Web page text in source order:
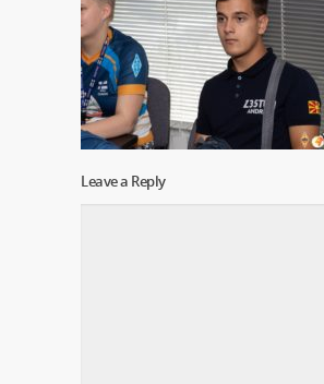
Leave a Reply